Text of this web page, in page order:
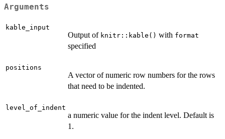
Arguments
kable_input
Output of knitr::kable() with format
specified
positions
A vector of numeric row numbers for the rows
that need to be indented.
level_of_indent
a numeric value for the indent level. Default is
1.